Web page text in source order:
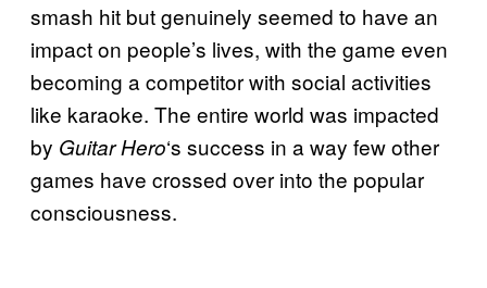
smash hit but genuinely seemed to have an
impact on people’s lives, with the game even
becoming a competitor with social activities
like karaoke. The entire world was impacted
by Guitar Hero‘s success in a way few other
games have crossed over into the popular
consciousness.